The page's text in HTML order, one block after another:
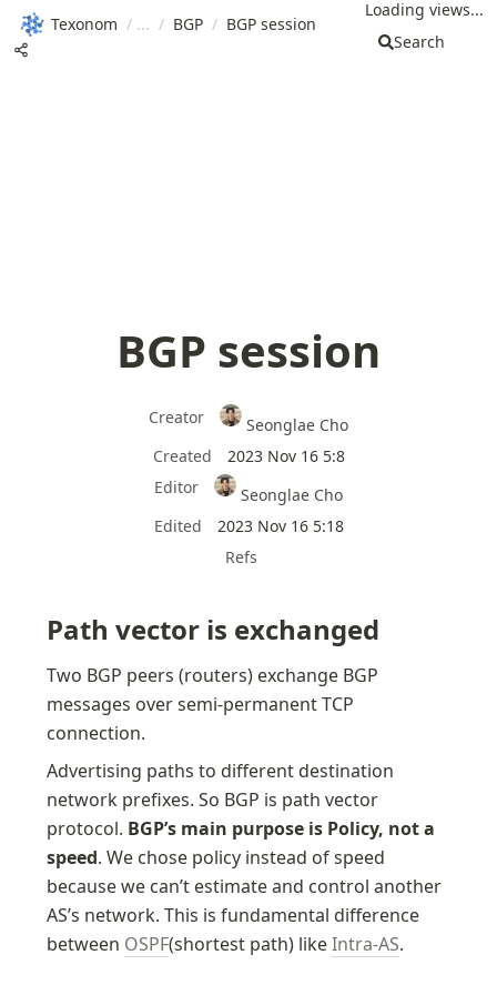
Texonom / / BGP / BGP session
Loading views...
Search
BGP session
Creator
Seonglae Cho
Created
2023 Nov 16 5:8
Editor
Seonglae Cho
Edited
2023 Nov 16 5:18
Refs
Path vector is exchanged
Two BGP peers (routers) exchange BGP
messages over semi-permanent TCP
connection.
Advertising paths to different destination
network prefixes. So BGP is path vector
protocol. BGP’s main purpose is Policy, not a
speed. We chose policy instead of speed
because we can’t estimate and control another
AS’s network. This is fundamental difference
between OSPF(shortest path) like Intra-AS.